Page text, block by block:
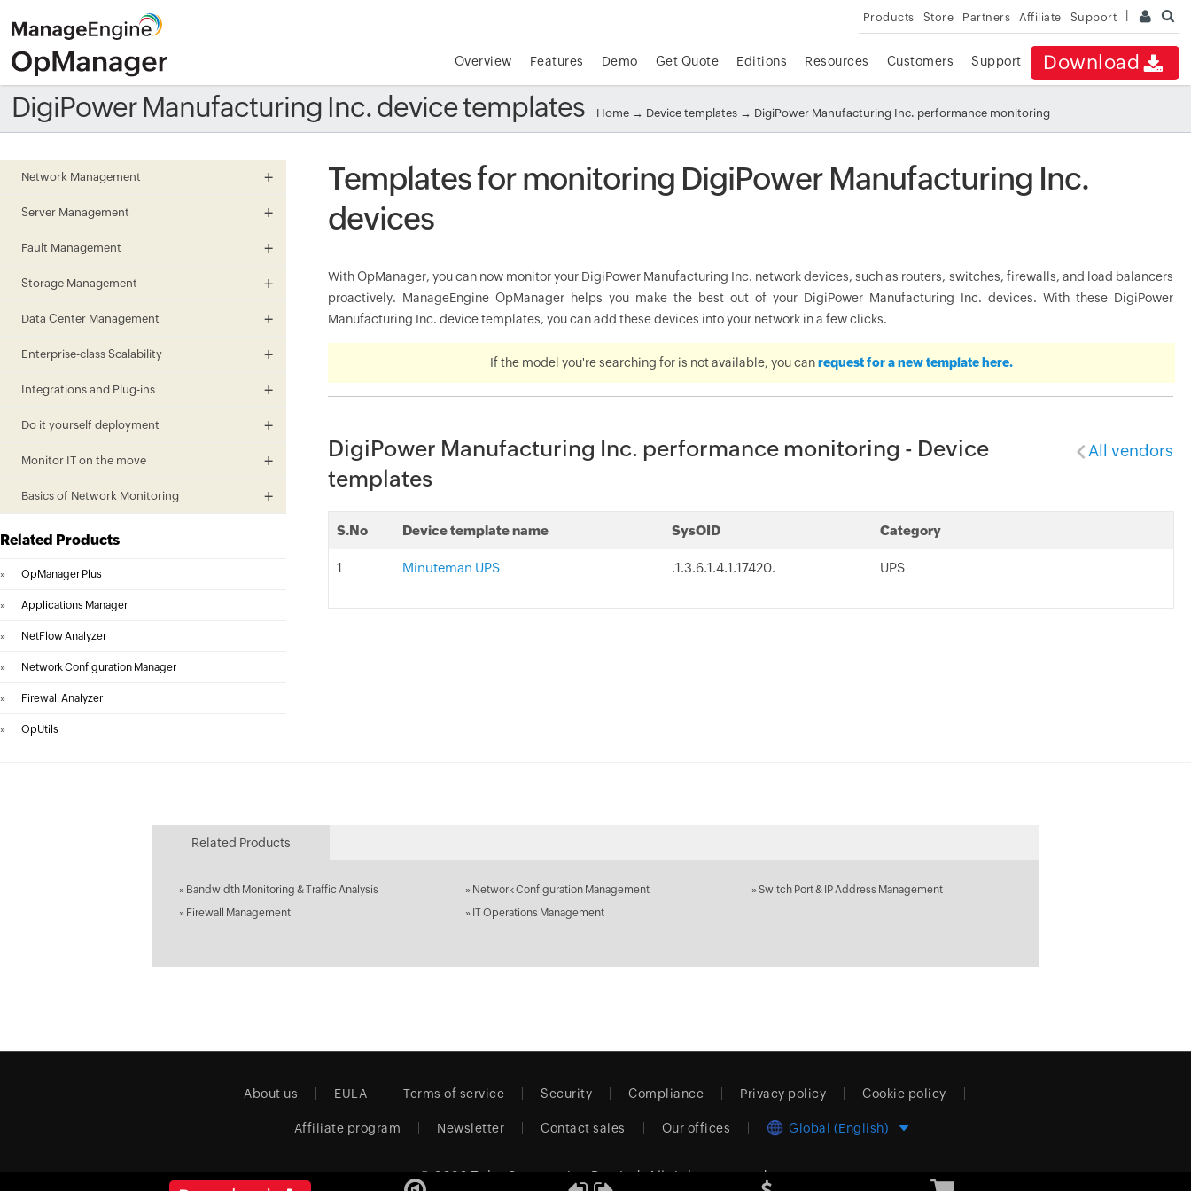
Products Store Partners Affiliate Support
Download
Overview Features Demo Get Quote Editions Resources Customers Support
DigiPower Manufacturing Inc. device templates Home → Device templates → DigiPower Manufacturing Inc. performance monitoring
Network Management
Server Management
Fault Management
Storage Management
Data Center Management
Enterprise-class Scalability
Integrations and Plug-ins
Do it yourself deployment
Monitor IT on the move
Basics of Network Monitoring
Related Products
» OpManager Plus
» Applications Manager
» NetFlow Analyzer
» Network Configuration Manager
» Firewall Analyzer
» OpUtils
Templates for monitoring DigiPower Manufacturing Inc.
devices
With OpManager, you can now monitor your DigiPower Manufacturing Inc. network devices, such as routers, switches, firewalls, and load balancers
proactively. ManageEngine OpManager helps you make the best out of your DigiPower Manufacturing Inc. devices. With these DigiPower
Manufacturing Inc. device templates, you can add these devices into your network in a few clicks.
If the model you're searching for is not available, you canrequest for a new template here.
DigiPower Manufacturing Inc. performance monitoring - Device
templates
All vendors
S.No Device template name SysOID Category
1 Minuteman UPS .1.3.6.1.4.1.17420. UPS
Related Products
» Bandwidth Monitoring & Traffic Analysis » Network Configuration Management » Switch Port & IP Address Management
» Firewall Management » IT Operations Management
About us EULA Terms of service Security Compliance Privacy policy Cookie policy
Affiliate program Newsletter Contact sales Our offices Global (English)
© 2026 Zoho Corporation Pvt. Ltd. All rights reserved.